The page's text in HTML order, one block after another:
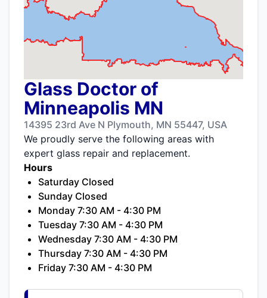
Glass Doctor of
Minneapolis MN
14395 23rd Ave N Plymouth, MN 55447, USA
We proudly serve the following areas with
expert glass repair and replacement.
Hours
Saturday Closed
Sunday Closed
Monday 7:30 AM - 4:30 PM
Tuesday 7:30 AM - 4:30 PM
Wednesday 7:30 AM - 4:30 PM
Thursday 7:30 AM - 4:30 PM
Friday 7:30 AM - 4:30 PM